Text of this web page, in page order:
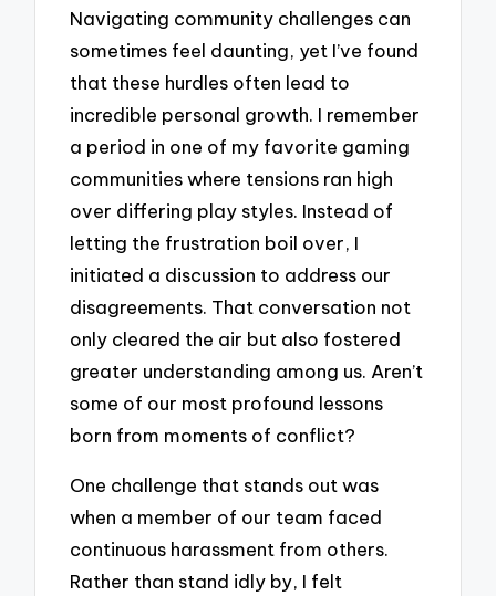
Navigating community challenges can
sometimes feel daunting, yet I’ve found
that these hurdles often lead to
incredible personal growth. I remember
a period in one of my favorite gaming
communities where tensions ran high
over differing play styles. Instead of
letting the frustration boil over, I
initiated a discussion to address our
disagreements. That conversation not
only cleared the air but also fostered
greater understanding among us. Aren’t
some of our most profound lessons
born from moments of conflict?
One challenge that stands out was
when a member of our team faced
continuous harassment from others.
Rather than stand idly by, I felt